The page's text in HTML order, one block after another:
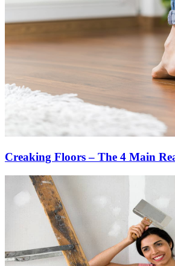
Creaking Floors – The 4 Main